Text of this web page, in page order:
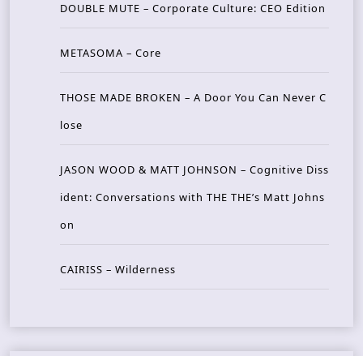
DOUBLE MUTE – Corporate Culture: CEO Edition
METASOMA – Core
THOSE MADE BROKEN – A Door You Can Never C
lose
JASON WOOD & MATT JOHNSON – Cognitive Diss
ident: Conversations with THE THE’s Matt Johns
on
CAIRISS – Wilderness